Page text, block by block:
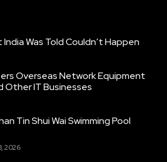
Was Told Couldn’t Happen
Overseas Network Equipment
Other IT Businesses
Tin Shui Wai Swimming Pool
2026